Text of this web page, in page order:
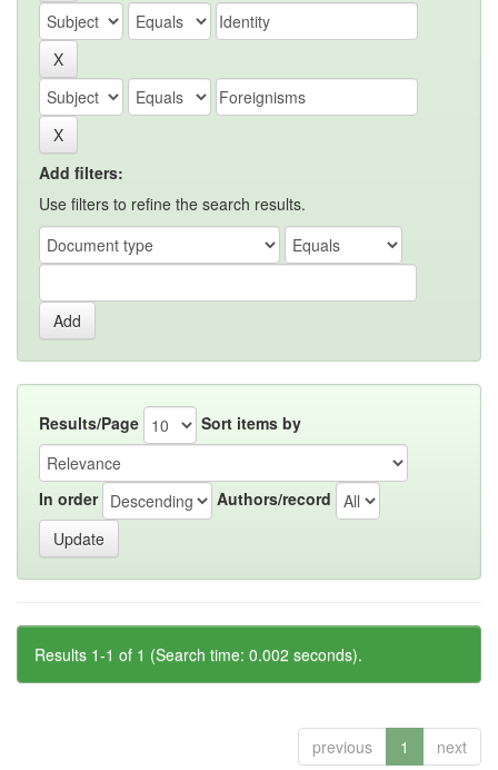
Add filters:
Use filters to refine the search results.
Results/Page Sort items by
In order Authors/record
Results 1-1 of 1 (Search time: 0.002 seconds).
previous 1 next